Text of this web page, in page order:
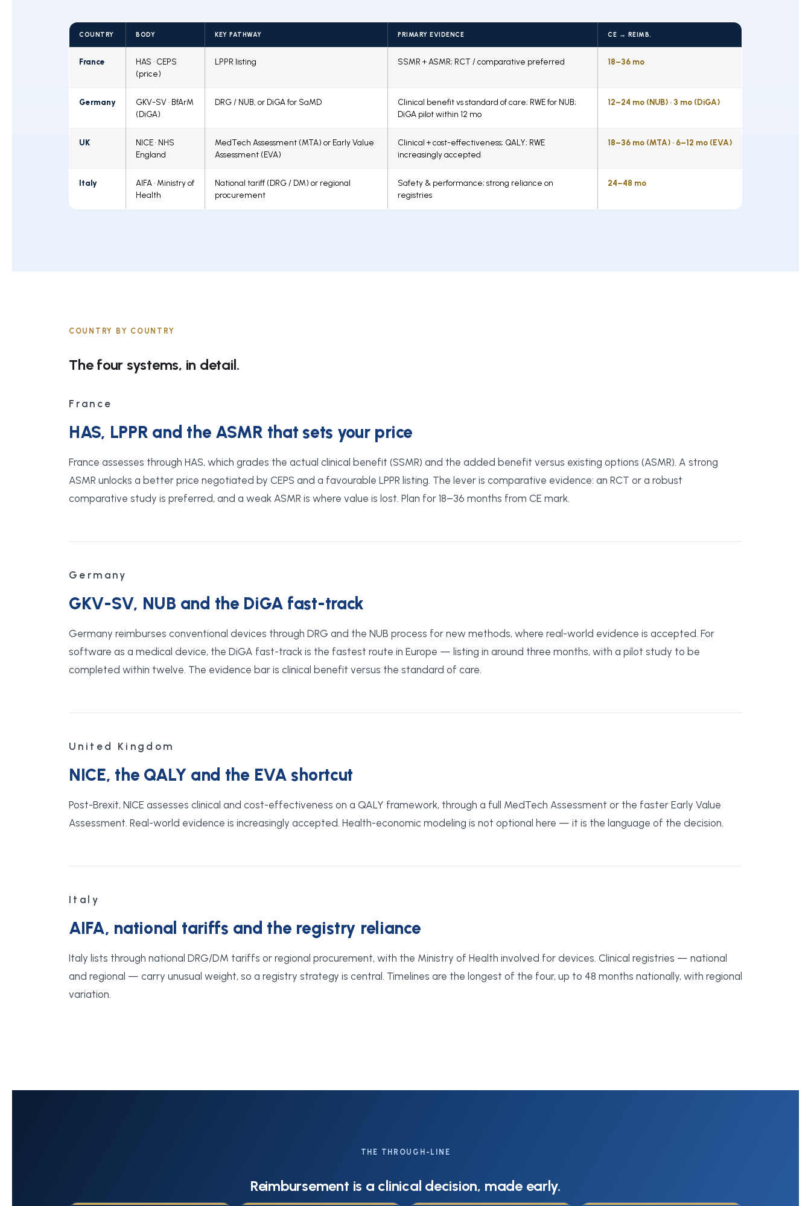
COUNTRY BODY KEY PATHWAY PRIMARY EVIDENCE CE → REIMB.
France
HAS · CEPS
(price)
LPPR listing SSMR + ASMR; RCT / comparative preferred 18–36 mo
Germany
GKV-SV · BfArM
(DiGA)
DRG / NUB, or DiGA for SaMD
Clinical benefit vs standard of care; RWE for NUB;
DiGA pilot within 12 mo
12–24 mo (NUB) · 3 mo (DiGA)
UK
NICE · NHS
England
MedTech Assessment (MTA) or Early Value
Assessment (EVA)
Clinical + cost-effectiveness; QALY; RWE
increasingly accepted
18–36 mo (MTA) · 6–12 mo (EVA)
Italy
AIFA · Ministry of
Health
National tariff (DRG / DM) or regional
procurement
Safety & performance; strong reliance on
registries
24–48 mo
COUNTRY BY COUNTRY
The four systems, in detail.
France
HAS, LPPR and the ASMR that sets your price
France assesses through HAS, which grades the actual clinical benefit (SSMR) and the added benefit versus existing options (ASMR). A strong
ASMR unlocks a better price negotiated by CEPS and a favourable LPPR listing. The lever is comparative evidence: an RCT or a robust
comparative study is preferred, and a weak ASMR is where value is lost. Plan for 18–36 months from CE mark.
Germany
GKV-SV, NUB and the DiGA fast-track
Germany reimburses conventional devices through DRG and the NUB process for new methods, where real-world evidence is accepted. For
software as a medical device, the DiGA fast-track is the fastest route in Europe — listing in around three months, with a pilot study to be
completed within twelve. The evidence bar is clinical benefit versus the standard of care.
United Kingdom
NICE, the QALY and the EVA shortcut
Post-Brexit, NICE assesses clinical and cost-effectiveness on a QALY framework, through a full MedTech Assessment or the faster Early Value
Assessment. Real-world evidence is increasingly accepted. Health-economic modeling is not optional here — it is the language of the decision.
Italy
AIFA, national tariffs and the registry reliance
Italy lists through national DRG/DM tariffs or regional procurement, with the Ministry of Health involved for devices. Clinical registries — national
and regional — carry unusual weight, so a registry strategy is central. Timelines are the longest of the four, up to 48 months nationally, with regional
variation.
THE THROUGH-LINE
Reimbursement is a clinical decision, made early.